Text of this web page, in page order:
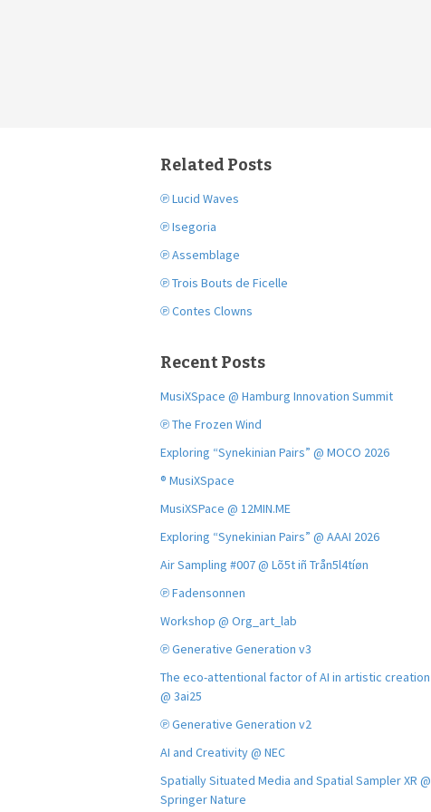
Related Posts
℗ Lucid Waves
℗ Isegoria
℗ Assemblage
℗ Trois Bouts de Ficelle
℗ Contes Clowns
Recent Posts
MusiXSpace @ Hamburg Innovation Summit
℗ The Frozen Wind
Exploring “Synekinian Pairs” @ MOCO 2026
® MusiXSpace
MusiXSPace @ 12MIN.ME
Exploring “Synekinian Pairs” @ AAAI 2026
Air Sampling #007 @ Lõ5t iñ Trån5l4tíøn
℗ Fadensonnen
Workshop @ Org_art_lab
℗ Generative Generation v3
The eco-attentional factor of AI in artistic creation
@ 3ai25
℗ Generative Generation v2
AI and Creativity @ NEC
Spatially Situated Media and Spatial Sampler XR @
Springer Nature